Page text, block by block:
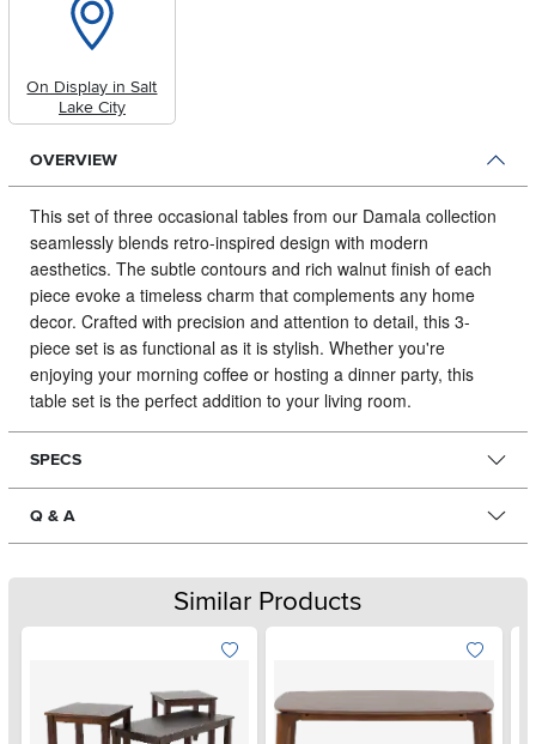
On Display in Salt
Lake City
OVERVIEW
This set of three occasional tables from our Damala collection
seamlessly blends retro-inspired design with modern
aesthetics. The subtle contours and rich walnut finish of each
piece evoke a timeless charm that complements any home
decor. Crafted with precision and attention to detail, this 3-
piece set is as functional as it is stylish. Whether you're
enjoying your morning coffee or hosting a dinner party, this
table set is the perfect addition to your living room.
SPECS
Q & A
Similar Products